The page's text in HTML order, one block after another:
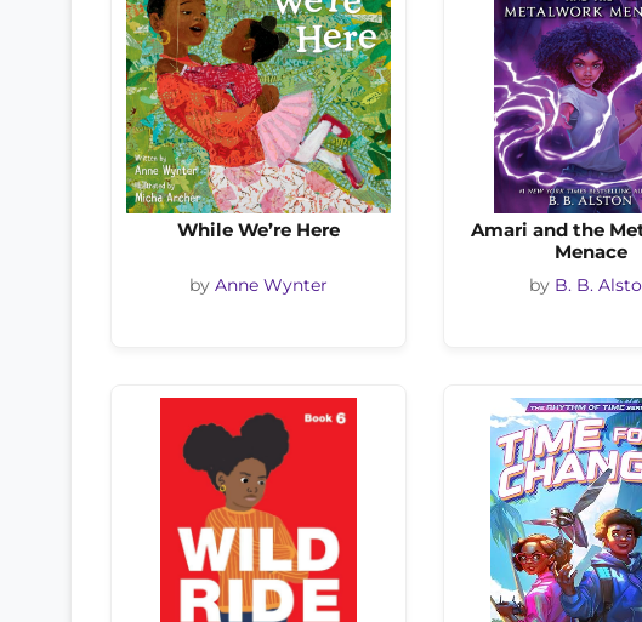
While We’re Here
by Anne Wynter
Amari and the
Menace
by B. B.